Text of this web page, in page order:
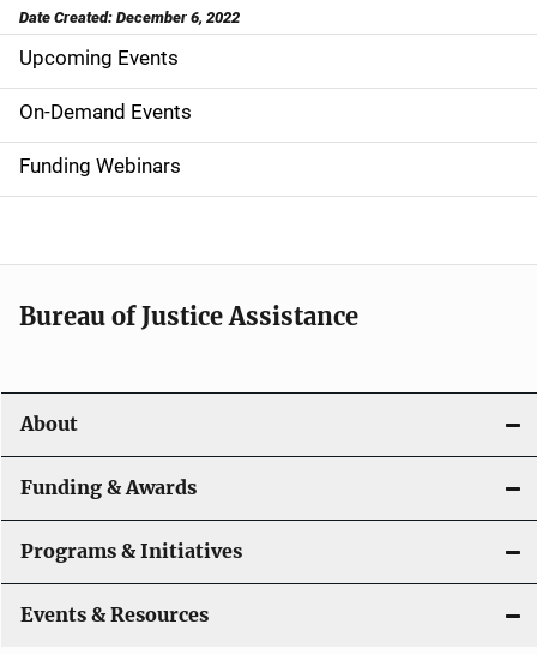
Date Created: December 6, 2022
S
i
d
e
n
a
i
g
a
t
i
o
Upcoming Events
On-Demand Events
Funding Webinars
Bureau of Justice Assistance
About
Funding & Awards
Programs & Initiatives
Events & Resources